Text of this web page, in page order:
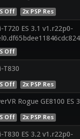
Off 2x PSP Res
T720 ES 3.1 v1.r22p0-
Off
T830
Off 2x PSP Res
Rogue GE8100 ES
Off 2x PSP Res
T830 ES 3.2 v1.r22p0-